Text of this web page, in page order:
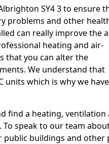
SY4 3 to ensure
problems and other
can really improve the
heating and air-
that you can alter the
We understand that
units which is why we
find a heating, ventilation
speak to our team
buildings and other